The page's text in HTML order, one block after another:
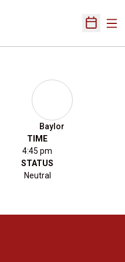
Open
Baylor
TIME
4:45 pm
STATUS
Neutral